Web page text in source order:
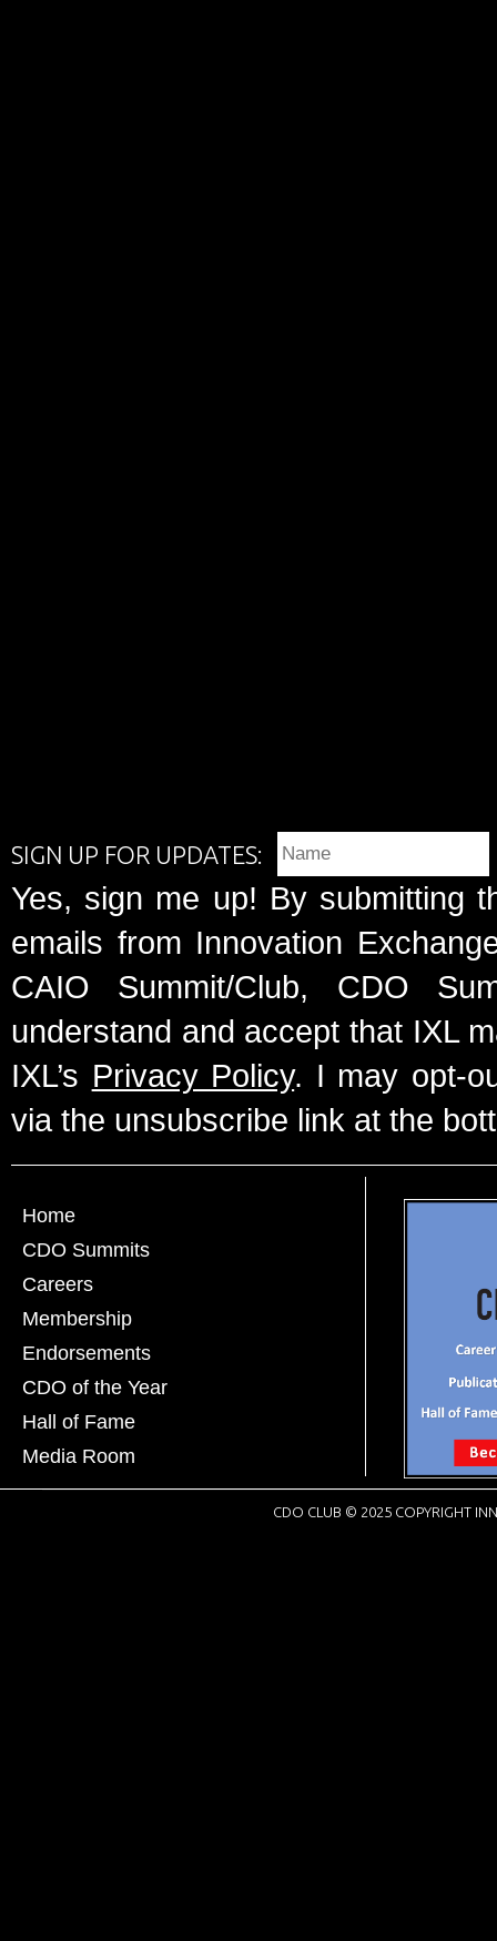
SIGN UP FOR UPDATES:
Yes, sign me up! By submitting
emails from Innovation
CAIO Summit/Club, CDO
understand and accept that IXL
IXL’s Privacy Policy. I may opt-
via the unsubscribe link at the
Home
CDO Summits
Careers
Membership
Endorsements
CDO of the Year
Hall of Fame
Media Room
CDO CLUB © 2025 COPYRIGHT